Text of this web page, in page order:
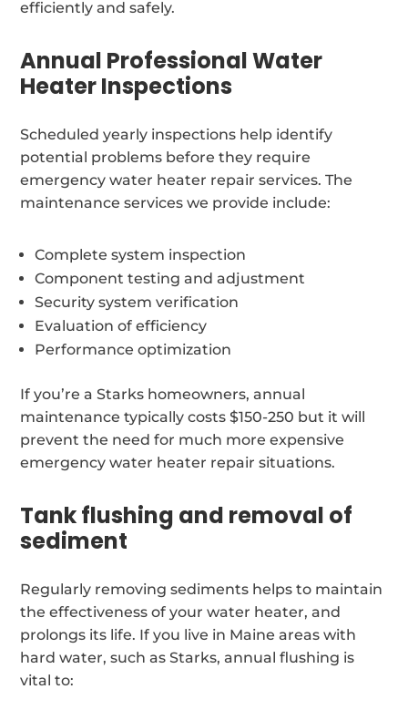
efficiently and safely.
Annual Professional Water
Heater Inspections
Scheduled yearly inspections help identify
potential problems before they require
emergency water heater repair services. The
maintenance services we provide include:
Complete system inspection
Component testing and adjustment
Security system verification
Evaluation of efficiency
Performance optimization
If you’re a Starks homeowners, annual
maintenance typically costs $150-250 but it will
prevent the need for much more expensive
emergency water heater repair situations.
Tank flushing and removal of
sediment
Regularly removing sediments helps to maintain
the effectiveness of your water heater, and
prolongs its life. If you live in Maine areas with
hard water, such as Starks, annual flushing is
vital to: